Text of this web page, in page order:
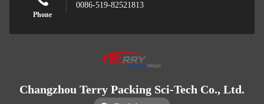
Phone
0086-519-82521813
Changzhou Terry Packing Sci-Tech Co., Ltd.